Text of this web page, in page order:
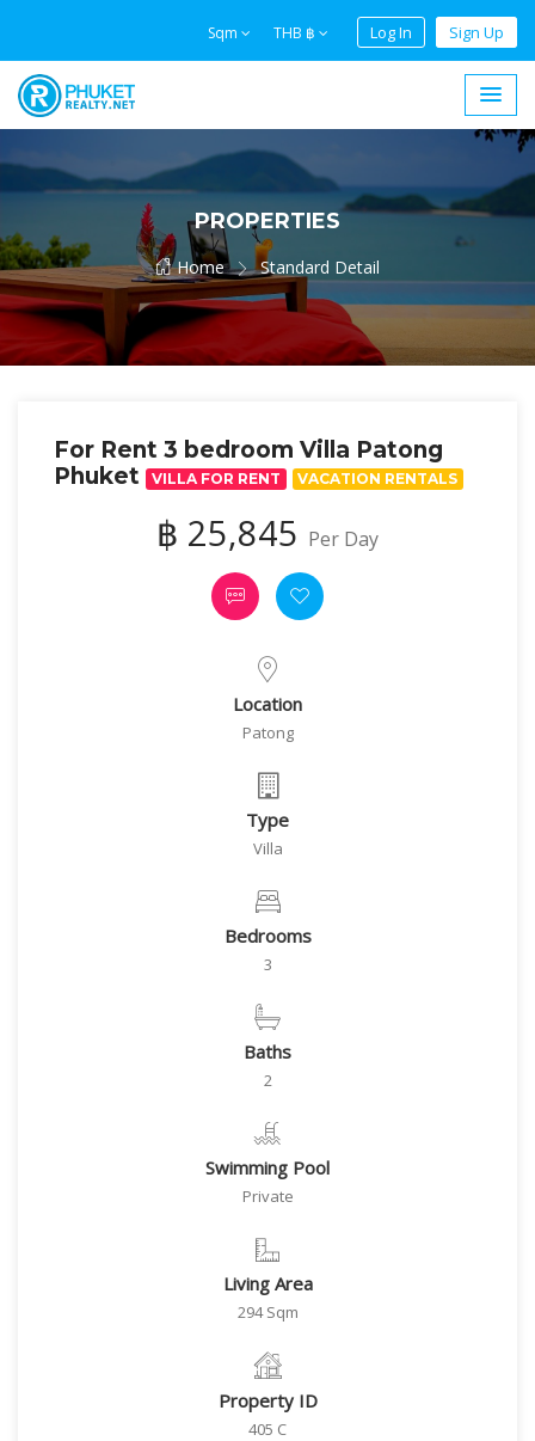
Sqm THB ฿ Log In Sign Up
PROPERTIES
Home Standard Detail
For Rent 3 bedroom Villa Patong
Phuket
VILLA FOR RENT VACATION RENTALS
฿ 25,845 Per Day
Location
Patong
Type
Villa
Bedrooms
3
Baths
2
Swimming Pool
Private
Living Area
294 Sqm
Property ID
405 C